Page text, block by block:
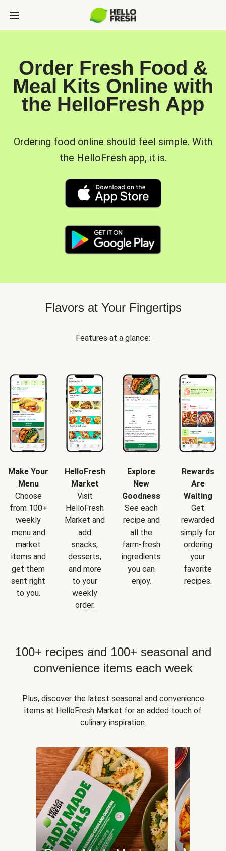
Order Fresh Food &
Meal Kits Online with
the HelloFresh App
Ordering food online should feel simple. With
the HelloFresh app, it is.
Flavors at Your Fingertips
Features at a glance:
Make Your
Menu
Choose
from 100+
weekly
menu and
market
items and
get them
sent right
to you.
HelloFresh
Market
Visit
HelloFresh
Market and
add
snacks,
desserts,
and more
to your
weekly
order.
Explore
New
Goodness
See each
recipe and
all the
farm-fresh
ingredients
you can
enjoy.
Rewards
Are
Waiting
Get
rewarded
simply for
ordering
your
favorite
recipes.
100+ recipes and 100+ seasonal and
convenience items each week
Plus, discover the latest seasonal and convenience
items at HelloFresh Market for an added touch of
culinary inspiration.